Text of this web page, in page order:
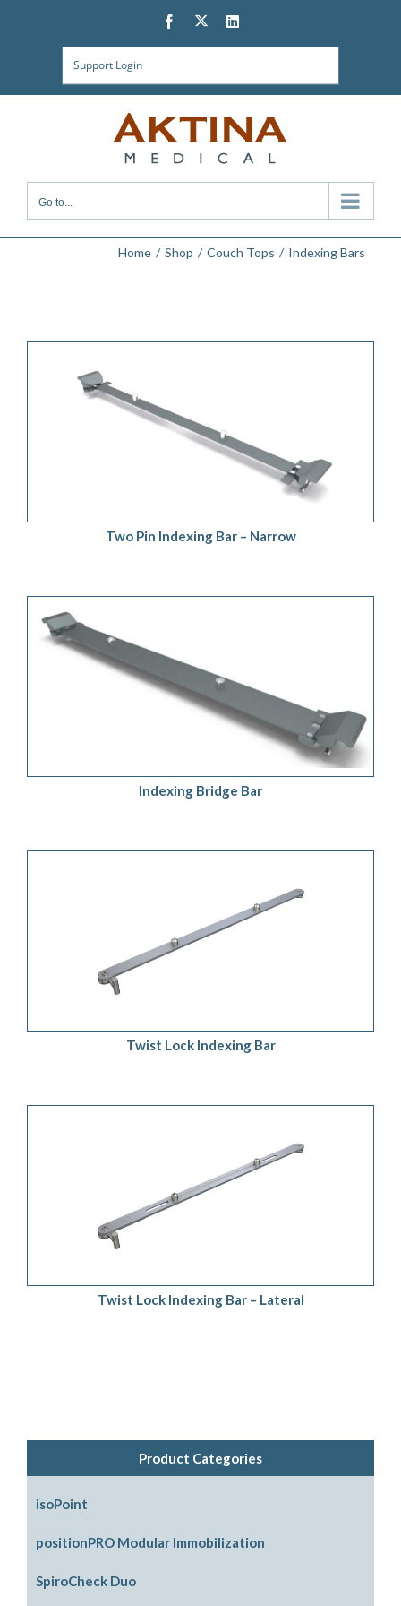
Facebook
TwitterLinkedIn
Support Login
Go to...
Home Shop Couch Tops Indexing Bars
ADD TO QUOTE /
Two Pin Indexing Bar – Narrow
ADD TO QUOTE DETAILS
Indexing Bridge Bar
ADD TO QUOTE
Twist Lock Indexing Bar
ADD TO QUOTE
Twist Lock Indexing Bar – Lateral
Product Categories
isoPoint
positionPRO Modular Immobilization
System Configurations
SpiroCheck Duo